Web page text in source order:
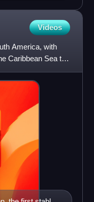
Videos
America, with
Caribbean Sea to